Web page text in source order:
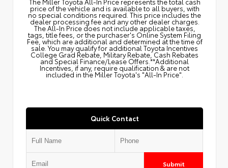
price of the vehicle and is available to all buyers, with
no special conditions required. This price includes the
dealer processing fee and any other dealer charges.
The All‑In Price does not include applicable taxes,
tags, title fees, or the purchaser's Online System Filing
Fee, which are additional and determined at the time of
sale. You may qualify for additional Toyota Incentives
College Grad Rebate, Military Rebate, Cash Rebates
and Special Finance/Lease Offers.**Additional
Incentives, if any, require qualification & are not
included in the Miller Toyota's "All-In Price".
Quick Contact
Submit